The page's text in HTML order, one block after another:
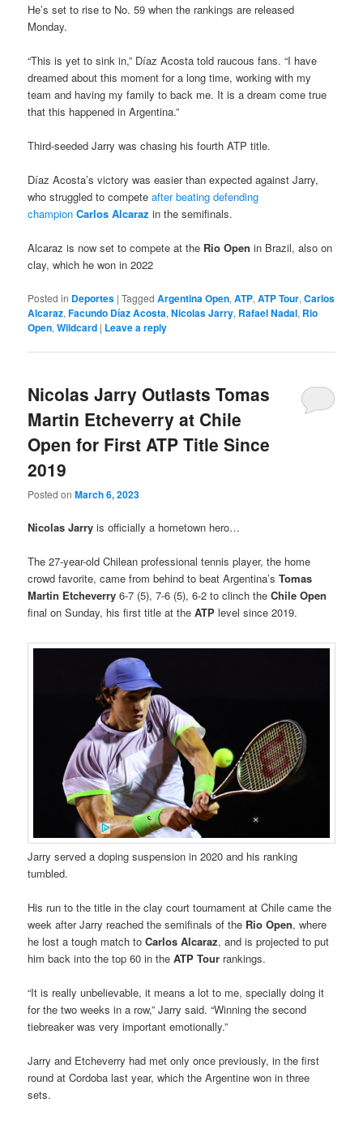
He’s set to rise to No. 59 when the rankings are released
Monday.
“This is yet to sink in,” Díaz Acosta told raucous fans. “I have
dreamed about this moment for a long time, working with my
team and having my family to back me. It is a dream come true
that this happened in Argentina.”
Third-seeded Jarry was chasing his fourth ATP title.
Díaz Acosta’s victory was easier than expected against Jarry,
who struggled to competeafter beating defending
championCarlos Alcaraz in the semifinals.
Alcaraz is now set to compete at the Rio Open in Brazil, also on
clay, which he won in 2022
Posted in Deportes |Tagged Argentina Open,ATP,ATP Tour,Carlos
Alcaraz,Facundo Díaz Acosta,Nicolas Jarry, Rafael Nadal, Rio
Open,Wildcard | Leave a reply
Nicolas Jarry Outlasts Tomas
Martin Etcheverry at Chile
Open for First ATP Title Since
2019
Posted onMarch 6, 2023
Nicolas Jarry is officially a hometown hero…
The 27-year-old Chilean professional tennis player, the home
crowd favorite, came from behind to beat Argentina’sTomas
Martin Etcheverry 6-7 (5), 7-6 (5), 6-2 to clinch theChile Open
final on Sunday, his first title at theATP level since 2019.
Jarry served a doping suspension in 2020 and his ranking
tumbled.
His run to the title in the clay court tournament at Chile came the
week after Jarry reached the semifinals of the Rio Open, where
he lost a tough match toCarlos Alcaraz, and is projected to put
him back into the top 60 in the ATP Tour rankings.
“It is really unbelievable, it means a lot to me, specially doing it
for the two weeks in a row,” Jarry said. “Winning the second
tiebreaker was very important emotionally.”
Jarry and Etcheverry had met only once previously, in the first
round at Cordoba last year, which the Argentine won in three
sets.